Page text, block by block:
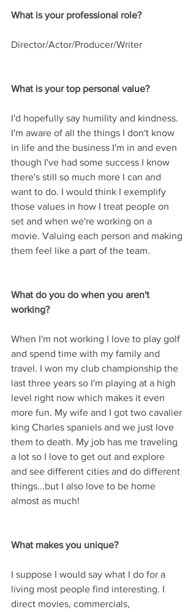
What is your professional role?
Director/Actor/Producer/Writer
What is your top personal value?
I'd hopefully say humility and kindness.
I'm aware of all the things I don't know
in life and the business I'm in and even
though I've had some success I know
there's still so much more I can and
want to do. I would think I exemplify
those values in how I treat people on
set and when we're working on a
movie. Valuing each person and making
them feel like a part of the team.
What do you do when you aren't
working?
When I'm not working I love to play golf
and spend time with my family and
travel. I won my club championship the
last three years so I'm playing at a high
level right now which makes it even
more fun. My wife and I got two cavalier
king Charles spaniels and we just love
them to death. My job has me traveling
a lot so I love to get out and explore
and see different cities and do different
things...but I also love to be home
almost as much!
What makes you unique?
I suppose I would say what I do for a
living most people find interesting. I
direct movies, commercials,